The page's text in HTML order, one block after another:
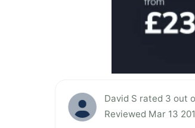
David S rated 3 out
Reviewed Mar 13